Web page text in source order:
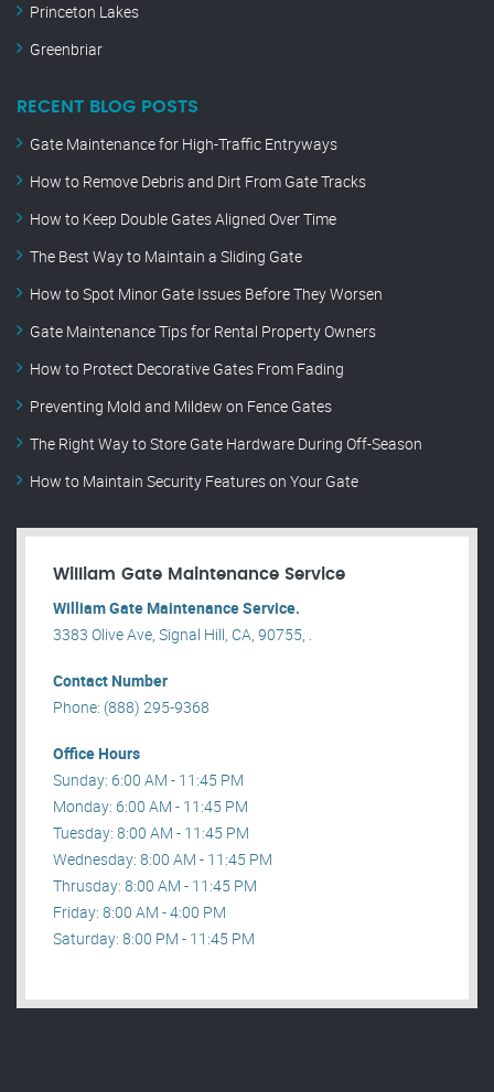
Princeton Lakes
Greenbriar
RECENT BLOG POSTS
Gate Maintenance for High-Traffic Entryways
How to Remove Debris and Dirt From Gate Tracks
How to Keep Double Gates Aligned Over Time
The Best Way to Maintain a Sliding Gate
How to Spot Minor Gate Issues Before They Worsen
Gate Maintenance Tips for Rental Property Owners
How to Protect Decorative Gates From Fading
Preventing Mold and Mildew on Fence Gates
The Right Way to Store Gate Hardware During Off-Season
How to Maintain Security Features on Your Gate
William Gate Maintenance Service
William Gate Maintenance Service.
3383 Olive Ave, Signal Hill, CA, 90755, .
Contact Number
Phone: (888) 295-9368
Office Hours
Sunday: 6:00 AM - 11:45 PM
Monday: 6:00 AM - 11:45 PM
Tuesday: 8:00 AM - 11:45 PM
Wednesday: 8:00 AM - 11:45 PM
Thrusday: 8:00 AM - 11:45 PM
Friday: 8:00 AM - 4:00 PM
Saturday: 8:00 PM - 11:45 PM